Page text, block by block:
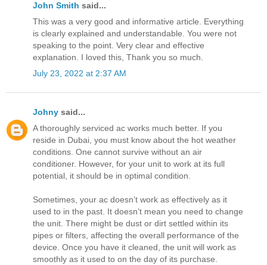
John Smith said...
This was a very good and informative article. Everything
is clearly explained and understandable. You were not
speaking to the point. Very clear and effective
explanation. I loved this, Thank you so much.
July 23, 2022 at 2:37 AM
Johny said...
A thoroughly serviced ac works much better. If you
reside in Dubai, you must know about the hot weather
conditions. One cannot survive without an air
conditioner. However, for your unit to work at its full
potential, it should be in optimal condition.
Sometimes, your ac doesn’t work as effectively as it
used to in the past. It doesn’t mean you need to change
the unit. There might be dust or dirt settled within its
pipes or filters, affecting the overall performance of the
device. Once you have it cleaned, the unit will work as
smoothly as it used to on the day of its purchase.